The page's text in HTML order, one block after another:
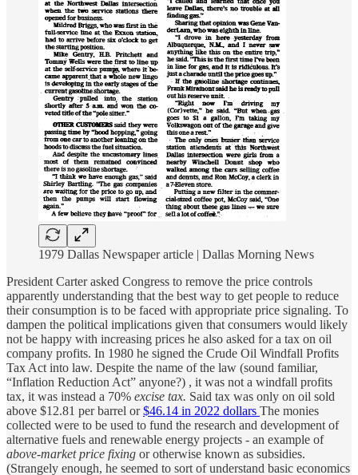
1979 Dallas Newspaper article | Dallas Morning News
President Carter asked Congress to remove the price controls
apparently understanding that the best way to get people to reduce
their consumption is to be faced with appropriate price signaling. To
dampen the political implications given that consumers would likely
not be happy with increasing prices he also asked for a tax on oil
company profits. In 1980 he signed the Crude Oil Windfall Profits
Tax Act into law. Despite the name of the law (sound familiar,
“Inflation Reduction Act” anyone?) , it was not a windfall profits
tax, it was instead a 70% excise tax. Said tax was only on oil sold
above $12.81 per barrel or$46.14 in 2022 dollars The monies
collected were to be used to fund the research and development of
alternative fuels and renewable energy projects - an example of
above-market price fixing or otherwise known as subsidies.
(Strangely enough, he seemed to sort of understand basic economics